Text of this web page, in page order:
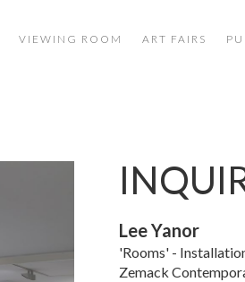
VIEWING ROOM ART FAIRS
Lee Yanor
'Rooms' -
Zemack